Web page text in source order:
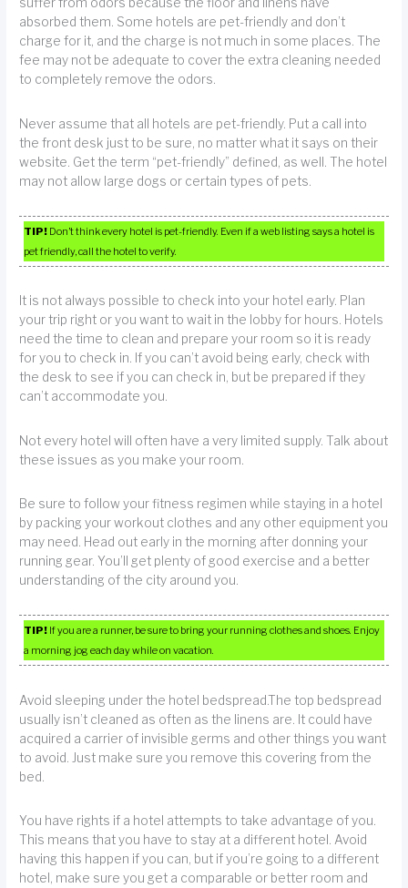
suffer from odors because the floor and linens have
absorbed them. Some hotels are pet-friendly and don’t
charge for it, and the charge is not much in some places. The
fee may not be adequate to cover the extra cleaning needed
to completely remove the odors.
Never assume that all hotels are pet-friendly. Put a call into
the front desk just to be sure, no matter what it says on their
website. Get the term “pet-friendly” defined, as well. The hotel
may not allow large dogs or certain types of pets.
TIP! Don’t think every hotel is pet-friendly. Even if a web listing says a hotel is
pet friendly, call the hotel to verify.
It is not always possible to check into your hotel early. Plan
your trip right or you want to wait in the lobby for hours. Hotels
need the time to clean and prepare your room so it is ready
for you to check in. If you can’t avoid being early, check with
the desk to see if you can check in, but be prepared if they
can’t accommodate you.
Not every hotel will often have a very limited supply. Talk about
these issues as you make your room.
Be sure to follow your fitness regimen while staying in a hotel
by packing your workout clothes and any other equipment you
may need. Head out early in the morning after donning your
running gear. You’ll get plenty of good exercise and a better
understanding of the city around you.
TIP! If you are a runner, be sure to bring your running clothes and shoes. Enjoy
a morning jog each day while on vacation.
Avoid sleeping under the hotel bedspread.The top bedspread
usually isn’t cleaned as often as the linens are. It could have
acquired a carrier of invisible germs and other things you want
to avoid. Just make sure you remove this covering from the
bed.
You have rights if a hotel attempts to take advantage of you.
This means that you have to stay at a different hotel. Avoid
having this happen if you can, but if you’re going to a different
hotel, make sure you get a comparable or better room and